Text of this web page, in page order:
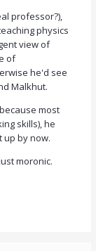
professor?),
physics
view of
of
he'd see
Malkhut.
most
skills), he
up by now.
moronic.